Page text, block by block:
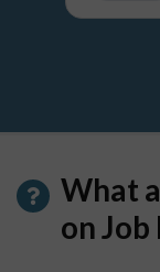
get
What
on Job